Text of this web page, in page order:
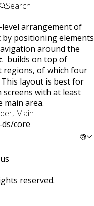
arrangement of
positioning elements
around the
builds on top of
regions, of which four
layout is best for
with at least
main area.
Main
ds/core
reserved.